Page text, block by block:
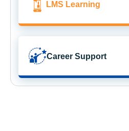
LMS Learning
Career Support